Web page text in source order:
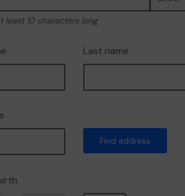
least 10 characters long
Last name
Find address